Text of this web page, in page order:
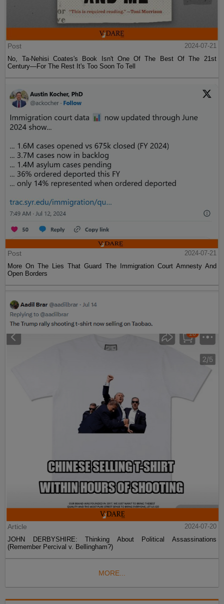
Post
2024-07-21
No, Ta-Nehisi Coates's Book Isn't One Of The Best Of The 21st
Century—For The Rest It's Too Soon To Tell
Post
2024-07-21
More On The Lies That Guard The Immigration Court Amnesty And
Open Borders
Article
2024-07-20
JOHN DERBYSHIRE: Thinking About Political Assassinations
(Remember Percival v. Bellingham?)
MORE...